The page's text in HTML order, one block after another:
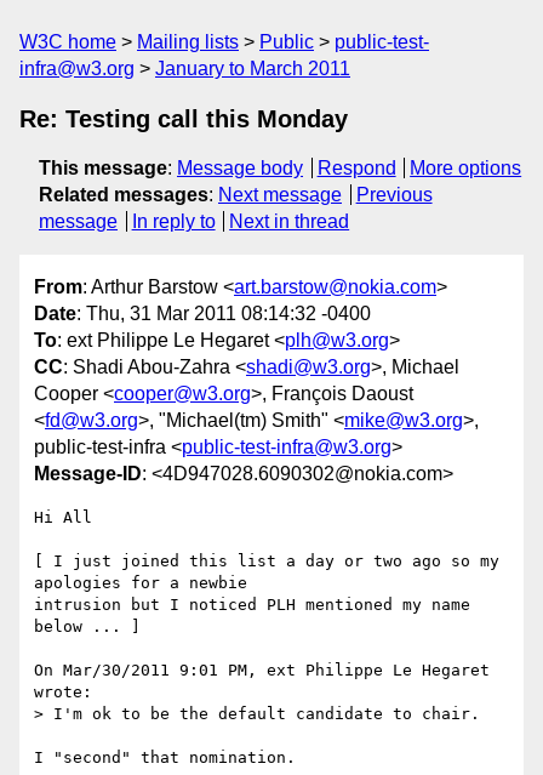
W3C home Mailing lists Public
public-test-
infra@w3.org
January to March 2011
Re: Testing call this Monday
This message: Message body Respond
More options
Related messages: Next message
Previous
message
In reply to Next in thread
From: Arthur Barstow <art.barstow@nokia.com>
Date: Thu, 31 Mar 2011 08:14:32 -0400
To: ext Philippe Le Hegaret <plh@w3.org>
CC: Shadi Abou-Zahra <shadi@w3.org>, Michael
Cooper <cooper@w3.org>, François Daoust
<fd@w3.org>, "Michael(tm) Smith" <mike@w3.org>,
public-test-infra <public-test-infra@w3.org>
Message-ID: <4D947028.6090302@nokia.com>
Hi All
[ I just joined this list a day or two ago so my
apologies for a newbie
intrusion but I noticed PLH mentioned my name
below ... ]
On Mar/30/2011 9:01 PM, ext Philippe Le Hegaret
wrote:
> I'm ok to be the default candidate to chair.
I "second" that nomination.